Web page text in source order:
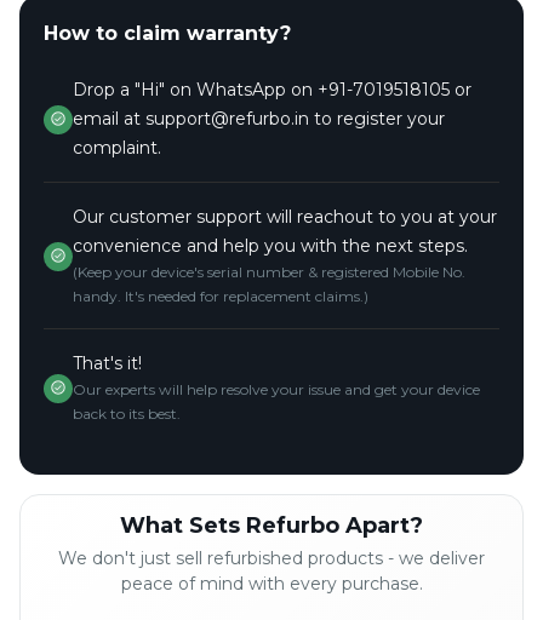
How to claim warranty?
Drop a "Hi" on WhatsApp on +91-7019518105 or
email at support@refurbo.in to register your
complaint.
Our customer support will reachout to you at your
convenience and help you with the next steps.
(Keep your device's serial number & registered Mobile No.
handy. It's needed for replacement claims.)
That's it!
Our experts will help resolve your issue and get your device
back to its best.
What Sets Refurbo Apart?
We don't just sell refurbished products - we deliver
peace of mind with every purchase.